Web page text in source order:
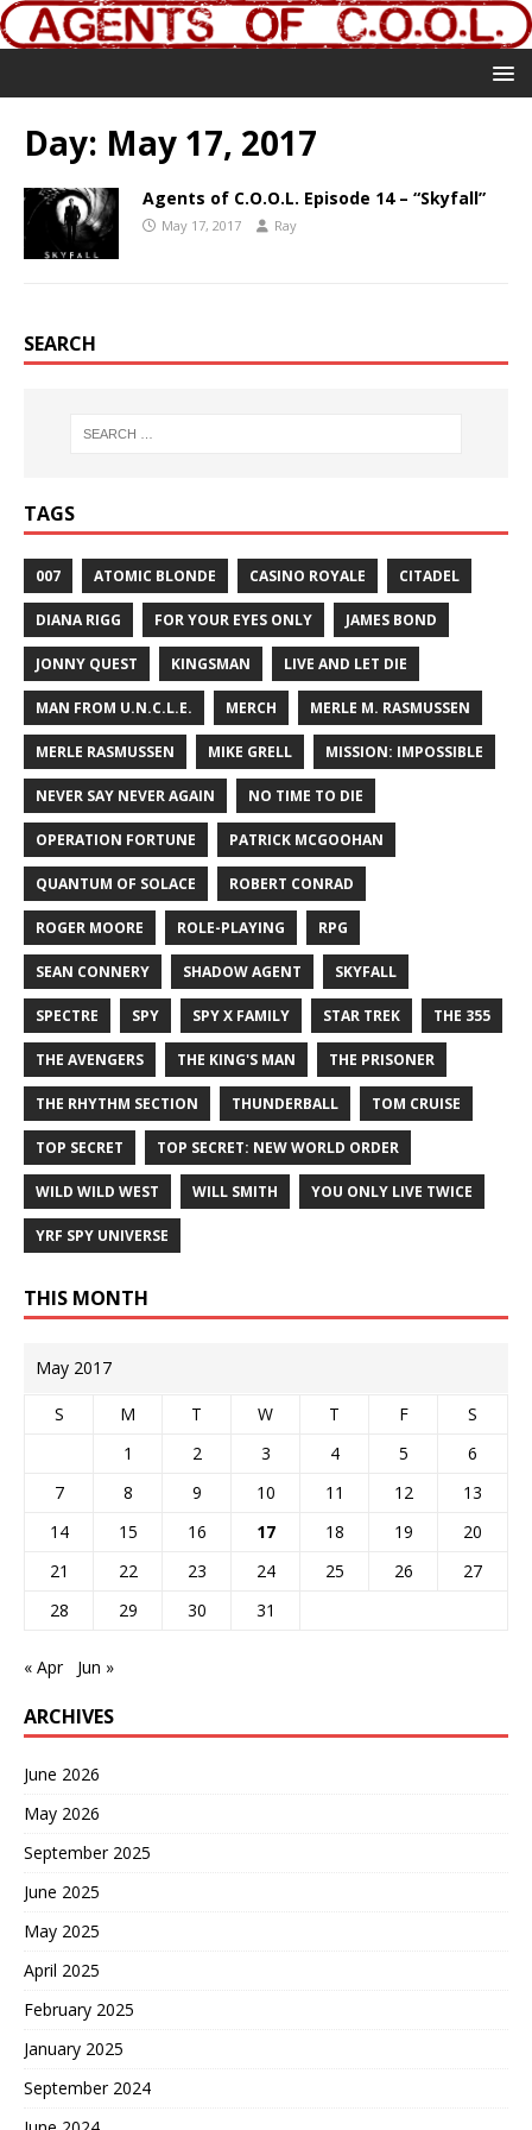
Day: May 17, 2017
Agents of C.O.O.L. Episode 14 – “Skyfall”
May 17, 2017 Ray
SEARCH
TAGS
007 ATOMIC BLONDE CASINO ROYALE CITADEL
DIANA RIGG FOR YOUR EYES ONLY JAMES BOND
JONNY QUEST KINGSMAN LIVE AND LET DIE
MAN FROM U.N.C.L.E. MERCH MERLE M. RASMUSSEN
MERLE RASMUSSEN MIKE GRELL MISSION: IMPOSSIBLE
NEVER SAY NEVER AGAIN NO TIME TO DIE
OPERATION FORTUNE PATRICK MCGOOHAN
QUANTUM OF SOLACE ROBERT CONRAD
ROGER MOORE ROLE-PLAYING RPG
SEAN CONNERY SHADOW AGENT SKYFALL
SPECTRE SPY SPY X FAMILY STAR TREK THE 355
THE AVENGERS THE KING'S MAN THE PRISONER
THE RHYTHM SECTION THUNDERBALL TOM CRUISE
TOP SECRET TOP SECRET: NEW WORLD ORDER
WILD WILD WEST WILL SMITH YOU ONLY LIVE TWICE
YRF SPY UNIVERSE
THIS MONTH
May 2017
S M T W T F
S
1
2 3 4 5
6
7
8 9 10 11 12
13
14
15 16 17 18 19
20
21
22 23 24 25 26
27
28
29 30 31
« Apr Jun »
ARCHIVES
June 2026
May 2026
September 2025
June 2025
May 2025
April 2025
February 2025
January 2025
September 2024